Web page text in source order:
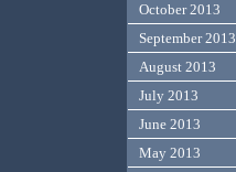
October 2013
September 2013
August 2013
July 2013
June 2013
May 2013